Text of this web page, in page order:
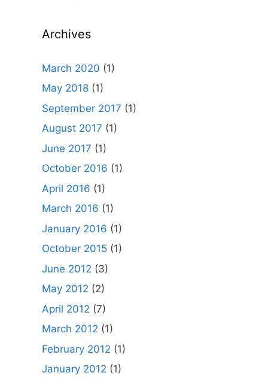
Archives
March 2020 (1)
May 2018 (1)
September 2017 (1)
August 2017 (1)
June 2017 (1)
October 2016 (1)
April 2016 (1)
March 2016 (1)
January 2016 (1)
October 2015 (1)
June 2012 (3)
May 2012 (2)
April 2012 (7)
March 2012 (1)
February 2012 (1)
January 2012 (1)